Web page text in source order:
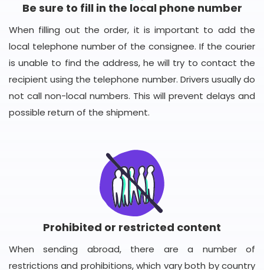
Be sure to fill in the local phone number
When filling out the order, it is important to add the
local telephone number of the consignee. If the courier
is unable to find the address, he will try to contact the
recipient using the telephone number. Drivers usually do
not call non-local numbers. This will prevent delays and
possible return of the shipment.
Prohibited or restricted content
When sending abroad, there are a number of
restrictions and prohibitions, which vary both by country